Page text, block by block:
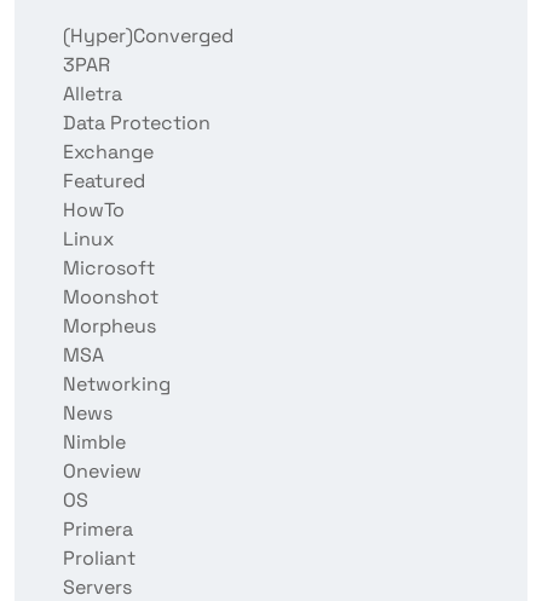
(Hyper)Converged
3PAR
Alletra
Data Protection
Exchange
Featured
HowTo
Linux
Microsoft
Moonshot
Morpheus
MSA
Networking
News
Nimble
Oneview
OS
Primera
Proliant
Servers